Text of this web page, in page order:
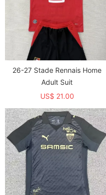
26-27 Stade Rennais Home
Adult Suit
US$ 21.00